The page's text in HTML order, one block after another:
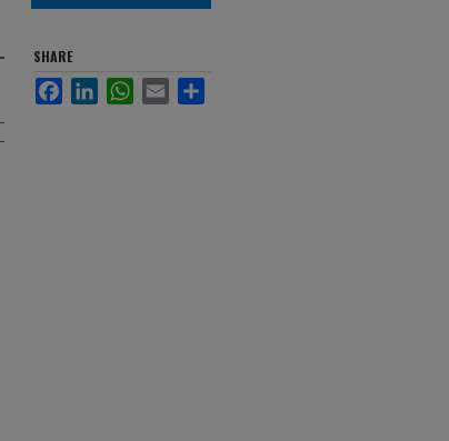
SHARE
FacebookLinkedInWhatsApp
Email